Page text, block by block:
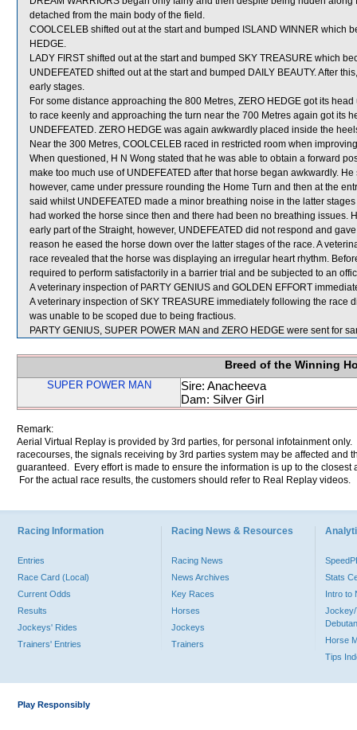
detached from the main body of the field.
COOLCELEB shifted out at the start and bumped ISLAND WINNER which
HEDGE.
LADY FIRST shifted out at the start and bumped SKY TREASURE which
UNDEFEATED shifted out at the start and bumped DAILY BEAUTY. After
early stages.
For some distance approaching the 800 Metres, ZERO HEDGE got its
to race keenly and approaching the turn near the 700 Metres again got its
UNDEFEATED. ZERO HEDGE was again awkwardly placed inside the
Near the 300 Metres, COOLCELEB raced in restricted room when
When questioned, H N Wong stated that he was able to obtain a forward
make too much use of UNDEFEATED after that horse began awkwardly.
however, came under pressure rounding the Home Turn and then at the
said whilst UNDEFEATED made a minor breathing noise in the latter
had worked the horse since then and there had been no breathing issues.
early part of the Straight, however, UNDEFEATED did not respond and
reason he eased the horse down over the latter stages of the race. A
race revealed that the horse was displaying an irregular heart rhythm.
required to perform satisfactorily in a barrier trial and be subjected to an
A veterinary inspection of PARTY GENIUS and GOLDEN EFFORT
A veterinary inspection of SKY TREASURE immediately following the race
was unable to be scoped due to being fractious.
PARTY GENIUS, SUPER POWER MAN and ZERO HEDGE were sent for
Breed of the Winning
SUPER POWER MAN
Sire: Anacheeva
Dam: Silver Girl
Remark:
Aerial Virtual Replay is provided by 3rd parties, for personal infotainment
racecourses, the signals receiving by 3rd parties system may be affected and
guaranteed. Every effort is made to ensure the information is up to the
For the actual race results, the customers should refer to Real Replay videos.
Racing Information
Entries
Race Card (Local)
Current Odds
Results
Jockeys' Rides
Trainers' Entries
Racing News & Resources
Racing News
News Archives
Key Races
Horses
Jockeys
Trainers
Stats
Intro to
Jockey/
Horse
Tips
Play Responsibly